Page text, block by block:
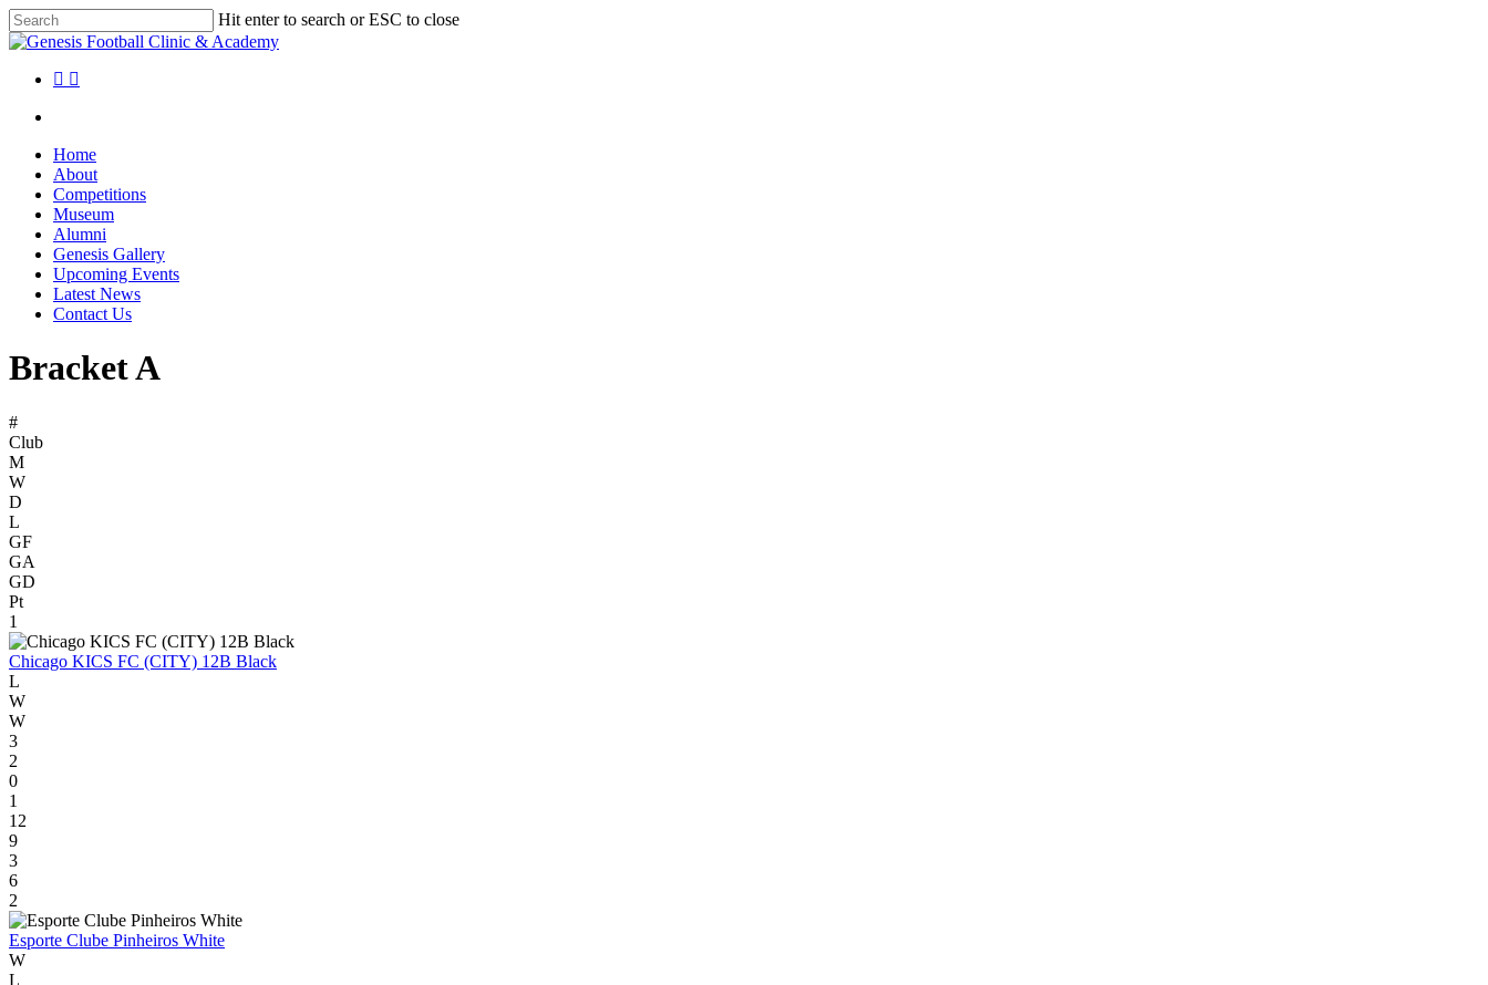
Skip
to
content
Hit enter to search or ESC to close
Close
facebook
instagram
Menu
search
Menu
Home
About
Competitions
Museum
Alumni
Genesis Gallery
Upcoming Events
Latest News
Contact Us
Bracket A
#
Club
M
W
D
L
GF
GA
GD
Pt
1
Chicago KICS FC (CITY) 12B Black
L
W
W
3
2
0
1
12
9
3
6
2
Esporte Clube Pinheiros White
W
L